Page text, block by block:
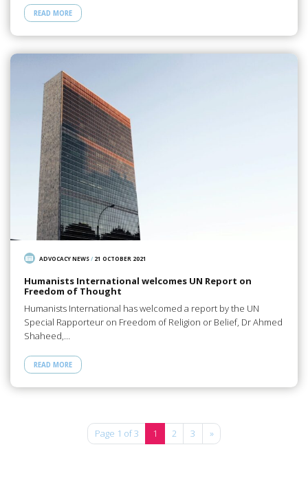
READ MORE
ADVOCACY NEWS/ 21 OCTOBER 2021
Humanists International welcomes UN Report on
Freedom of Thought
Humanists International has welcomed a report by the UN
Special Rapporteur on Freedom of Religion or Belief, Dr Ahmed
Shaheed,…
READ MORE
Page 1 of 3 1 2 3 »